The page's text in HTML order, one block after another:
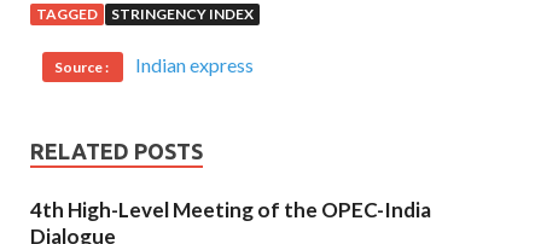
TAGGED STRINGENCY INDEX
Source : Indian express
RELATED POSTS
4th High-Level Meeting of the OPEC-India
Dialogue